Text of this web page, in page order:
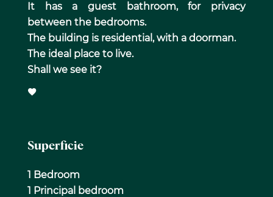
It has a guest bathroom, for privacy
between the bedrooms.
The building is residential, with a doorman.
The ideal place to live.
Shall we see it?
Superficie
1 Bedroom
1 Principal bedroom